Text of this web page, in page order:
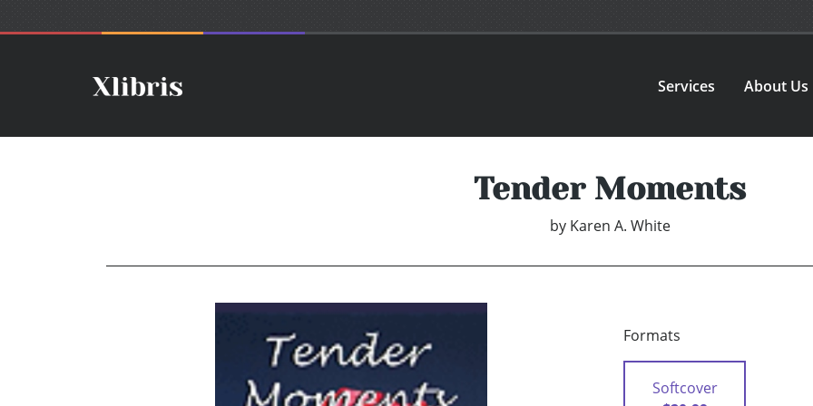
Services About Us
Tender Moments
by Karen A. White
Formats
Softcover